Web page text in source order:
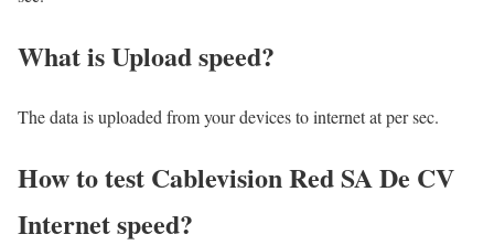
What is Upload speed?
The data is uploaded from your devices to internet at per sec.
How to test Cablevision Red SA De CV
Internet speed?